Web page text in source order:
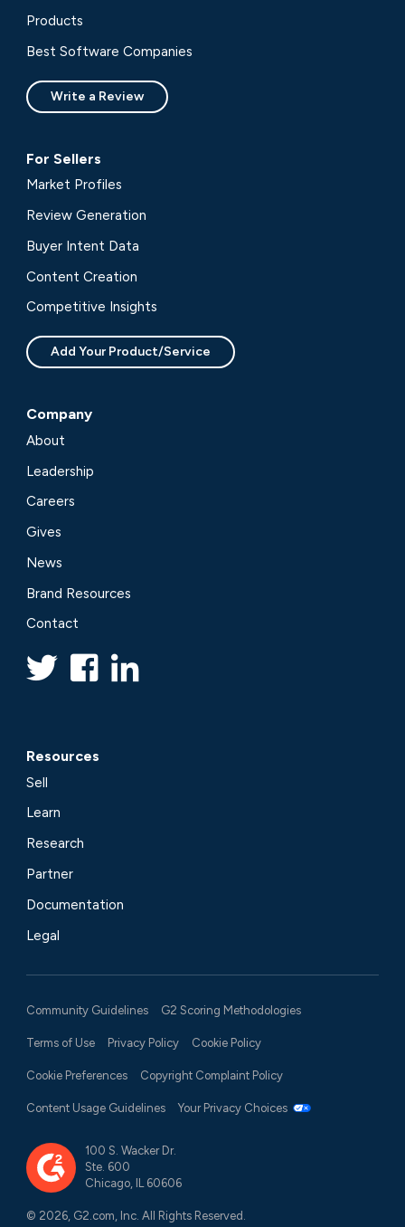
Products
Best Software Companies
Write a Review
For Sellers
Market Profiles
Review Generation
Buyer Intent Data
Content Creation
Competitive Insights
Add Your Product/Service
Company
About
Leadership
Careers
Gives
News
Brand Resources
Contact
Resources
Sell
Learn
Research
Partner
Documentation
Legal
Community Guidelines G2 Scoring Methodologies
Terms of Use Privacy Policy Cookie Policy
Cookie Preferences Copyright Complaint Policy
Content Usage Guidelines Your Privacy Choices
100 S. Wacker Dr.
Ste. 600
Chicago, IL 60606
© 2026, G2.com, Inc. All Rights Reserved.